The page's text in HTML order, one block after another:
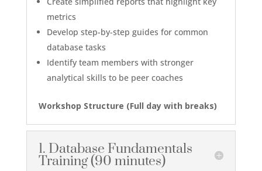
metrics
Develop step-by-step guides for common
database tasks
Identify team members with stronger
analytical skills to be peer coaches
Workshop Structure (Full day with breaks)
1. Database Fundamentals
Training (90 minutes)